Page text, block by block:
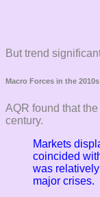
But trend
Macro Forces in the 2010s
AQR found that
century.
Markets
coincided
was
major crises.